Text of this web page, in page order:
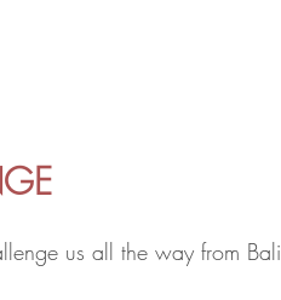
us all the way from Bali